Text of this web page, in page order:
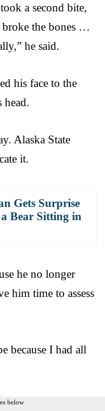
a second bite,
broke the bones …
he said.
his face to the
head.
Alaska State
it.
Gets Surprise
Bear Sitting in
he no longer
him time to assess
because I had all
below